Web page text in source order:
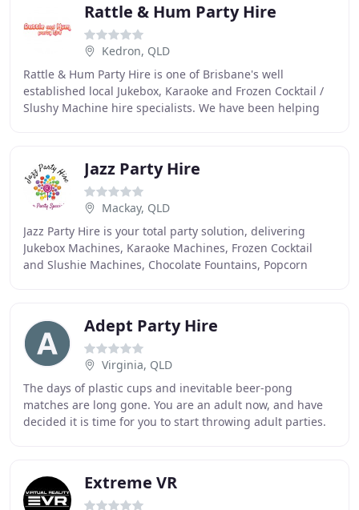
Rattle & Hum Party Hire
Kedron, QLD
Rattle & Hum Party Hire is one of Brisbane's well
established local Jukebox, Karaoke and Frozen Cocktail /
Slushy Machine hire specialists. We have been helping
Jazz Party Hire
Mackay, QLD
Jazz Party Hire is your total party solution, delivering
Jukebox Machines, Karaoke Machines, Frozen Cocktail
and Slushie Machines, Chocolate Fountains, Popcorn
Adept Party Hire
Virginia, QLD
The days of plastic cups and inevitable beer-pong
matches are long gone. You are an adult now, and have
decided it is time for you to start throwing adult parties.
Extreme VR